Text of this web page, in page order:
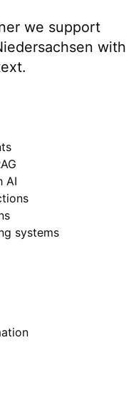
we support
with
AI
systems